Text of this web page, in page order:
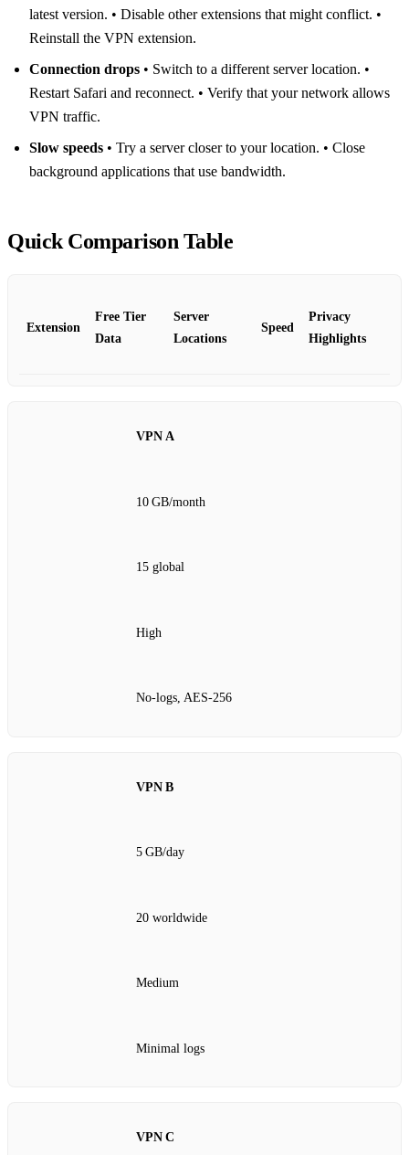
latest version. • Disable other extensions that might conflict. •
Reinstall the VPN extension.
Connection drops • Switch to a different server location. •
Restart Safari and reconnect. • Verify that your network allows
VPN traffic.
Slow speeds • Try a server closer to your location. • Close
background applications that use bandwidth.
Quick Comparison Table
Extension
Free Tier
Data
Server
Locations
Speed
Privacy
Highlights
VPN A
10 GB/month
15 global
High
No‑logs, AES‑256
VPN B
5 GB/day
20 worldwide
Medium
Minimal logs
VPN C